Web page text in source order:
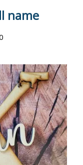
name